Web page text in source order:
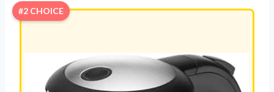
#2 CHOICE